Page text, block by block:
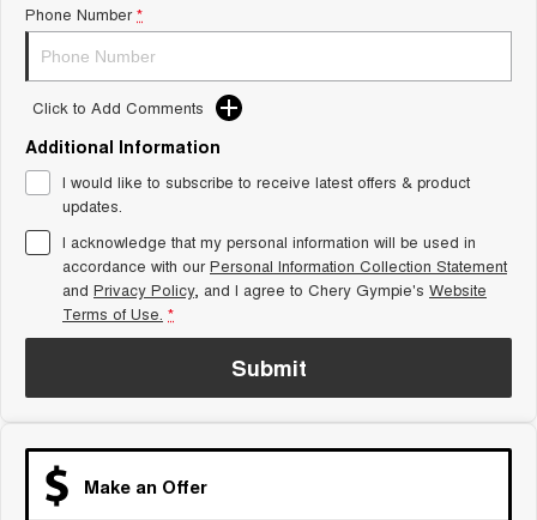
Tiggo 8 Super Hybrid
1,200km Range | 7-seat
Tiggo 9 Super Hybrid
Available Now - 7-seater Large
SUV
Small SUV
Tiggo 4
From $23,990 Driveaway - #1
BEST SELLING SMALL SUV*
Tiggo 4 Hybrid
From $29,990 Driveaway - 5-
seater Small SUV
Chery C5 Chery E5
Chery C5 Hybrid
Crossover SUV
Medium SUV
Phone Number *
Click to Add Comments
Additional Information
I would like to subscribe to receive latest offers & product
updates.
I acknowledge that my personal information will be used in
accordance with ourPersonal Information Collection Statement
and Privacy Policy, and I agree to Chery Gympie's Website
Terms of Use. *
Submit
Make an Offer